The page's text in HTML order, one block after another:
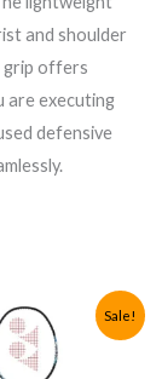
and shoulder
grip offers
are executing
defensive
Sale!